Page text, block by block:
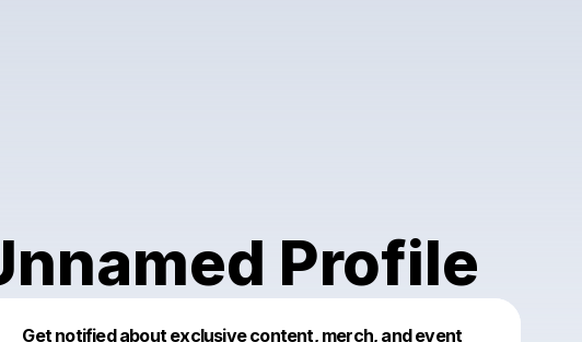
Profile
Get notified about exclusive content, merch, and event